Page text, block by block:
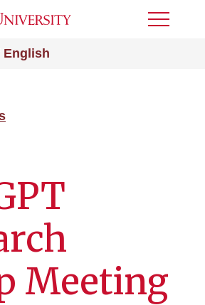
English
Toggle
Meeting